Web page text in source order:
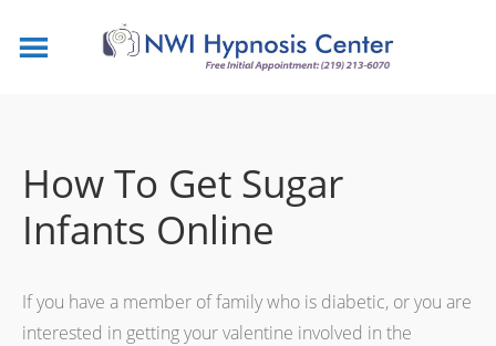
How To Get Sugar
Infants Online
If you have a member of family who is diabetic, or you are
interested in getting your valentine involved in the